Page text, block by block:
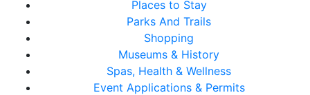
Places to Stay
Parks And Trails
Shopping
Museums & History
Spas, Health & Wellness
Event Applications & Permits